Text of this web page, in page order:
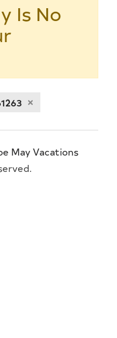
Is No
May Vacations